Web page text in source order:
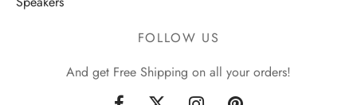
FOLLOW US
And get Free Shipping on all your orders!